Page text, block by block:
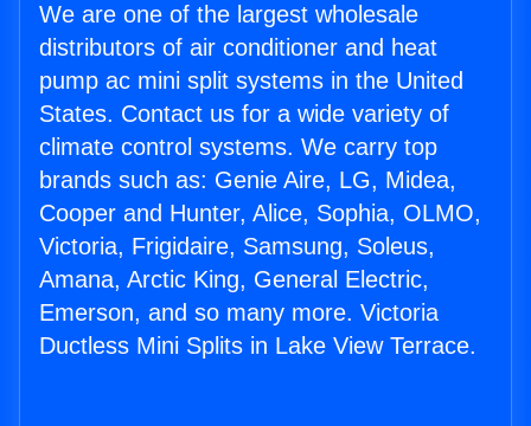
We are one of the largest wholesale
distributors of air conditioner and heat
pump ac mini split systems in the United
States. Contact us for a wide variety of
climate control systems. We carry top
brands such as: Genie Aire, LG, Midea,
Cooper and Hunter, Alice, Sophia, OLMO,
Victoria, Frigidaire, Samsung, Soleus,
Amana, Arctic King, General Electric,
Emerson, and so many more. Victoria
Ductless Mini Splits in Lake View Terrace.